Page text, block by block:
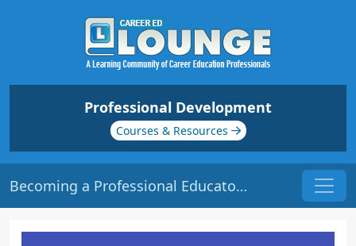
Professional Development
Courses & Resources
Becoming a Professional Educator | Origin: EC101